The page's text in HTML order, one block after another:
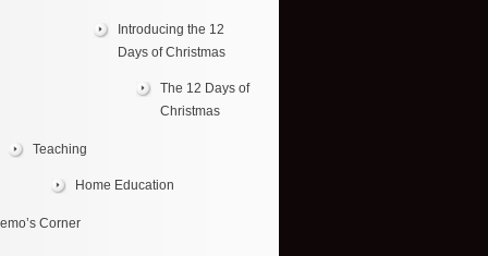
Introducing the 12
Days of Christmas
The 12 Days of
Christmas
Teaching
Home Education
Corner